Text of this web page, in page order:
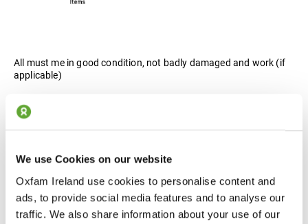
We use Cookies on our website
Oxfam Ireland use cookies to personalise content and
ads, to provide social media features and to analyse our
traffic. We also share information about your use of our
All must me in good condition, not badly damaged and work (if
applicable)
Wardrobes, Tables, Chairs, Sofas / Armchairs, Sideboards,
Shelving Units, All Electrical Items, Rugs, Lamps, Household
Items, Collector's Items, Books, CDs / DVDs / Vinyls.